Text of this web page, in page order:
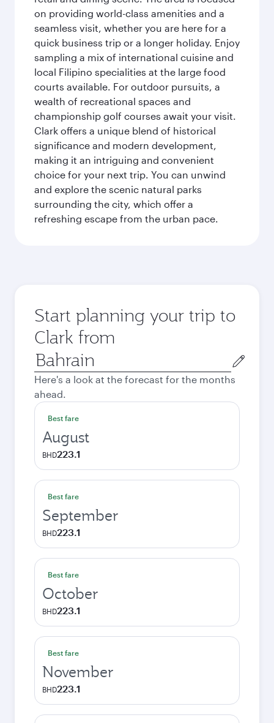
on providing world-class amenities and a
seamless visit, whether you are here for a
quick business trip or a longer holiday. Enjoy
sampling a mix of international cuisine and
local Filipino specialities at the large food
courts available. For outdoor pursuits, a
wealth of recreational spaces and
championship golf courses await your visit.
Clark offers a unique blend of historical
significance and modern development,
making it an intriguing and convenient
choice for your next trip. You can unwind
and explore the scenic natural parks
surrounding the city, which offer a
refreshing escape from the urban pace.
Start planning your trip to
Clark from
Origin
city
Here's a look at the forecast for the months
ahead.
Best fare
August
BHD223.1
Best fare
September
BHD223.1
Best fare
October
BHD223.1
Best fare
November
BHD223.1